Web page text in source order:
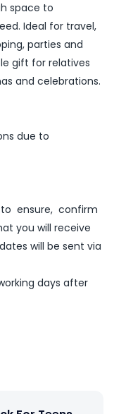
space to
Ideal for travel,
parties and
gift for relatives
and celebrations.
due to
ensure, confirm
you will receive
will be sent via
days after